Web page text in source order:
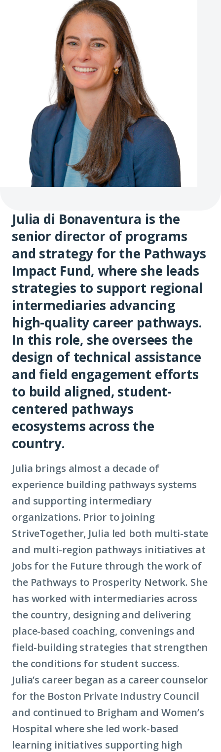
Julia di Bonaventura is the
senior director of programs
and strategy for the Pathways
Impact Fund, where she leads
strategies to support regional
intermediaries advancing
high-quality career pathways.
In this role, she oversees the
design of technical assistance
and field engagement efforts
to build aligned, student-
centered pathways
ecosystems across the
country.
Julia brings almost a decade of
experience building pathways systems
and supporting intermediary
organizations. Prior to joining
StriveTogether, Julia led both multi-state
and multi-region pathways initiatives at
Jobs for the Future through the work of
the Pathways to Prosperity Network. She
has worked with intermediaries across
the country, designing and delivering
place-based coaching, convenings and
field-building strategies that strengthen
the conditions for student success.
Julia’s career began as a career counselor
for the Boston Private Industry Council
and continued to Brigham and Women’s
Hospital where she led work-based
learning initiatives supporting high